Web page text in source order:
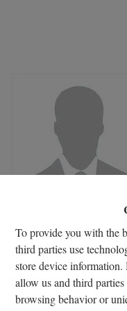
To provide you with the
third parties use
store device
allow us and third parties
browsing behavior or